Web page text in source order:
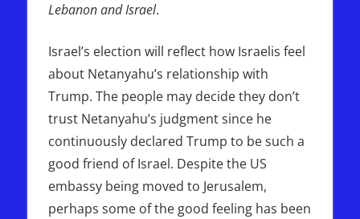
Lebanon and Israel.
Israel’s election will reflect how Israelis feel
about Netanyahu’s relationship with
Trump. The people may decide they don’t
trust Netanyahu’s judgment since he
continuously declared Trump to be such a
good friend of Israel. Despite the US
embassy being moved to Jerusalem,
perhaps some of the good feeling has been